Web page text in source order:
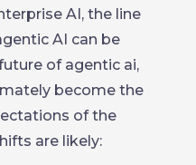
AI, the line
AI can be
of agentic ai,
become the
of the
are likely: